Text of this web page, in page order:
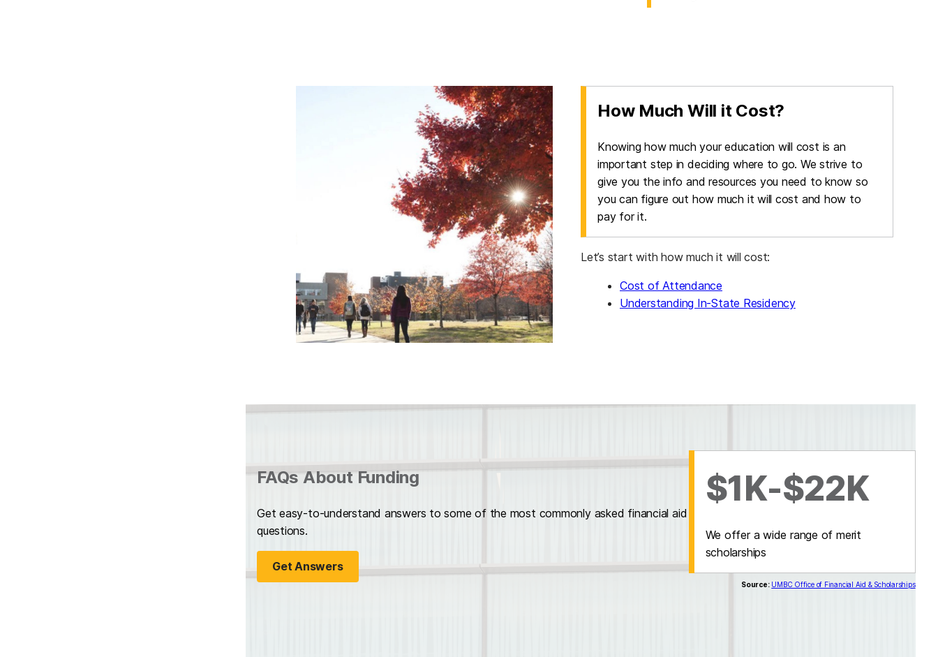
How Much Will it Cost?
Knowing how much your education will cost is an
important step in deciding where to go. We strive to
give you the info and resources you need to know so
you can figure out how much it will cost and how to
pay for it.
Let’s start with how much it will cost:
Cost of Attendance
Understanding In-State Residency
FAQs About Funding
Get easy-to-understand answers to some of the most commonly asked financial aid
questions.
Get Answers(opens in a new tab)
$1K-$22K
We offer a wide range of merit
scholarships
Source: UMBC Office of Financial Aid & Scholarships